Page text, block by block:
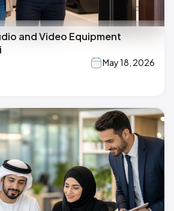
and Video Equipment
May 18, 2026